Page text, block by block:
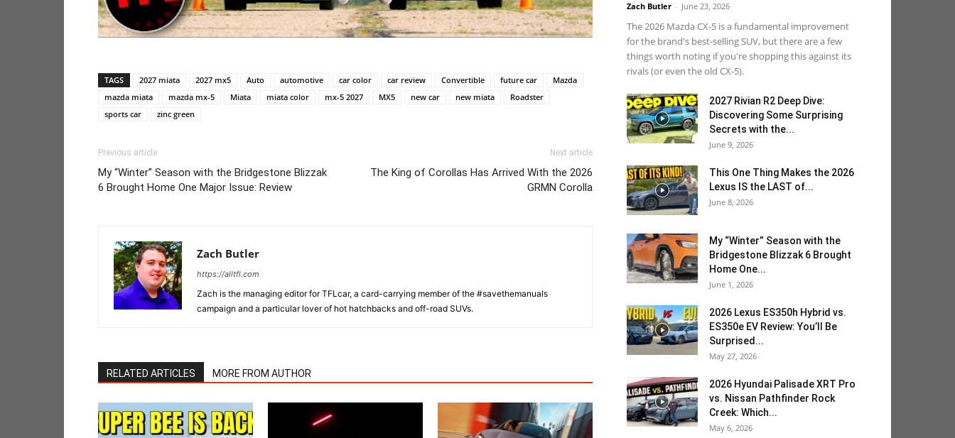
TAGS 2027 miata 2027 mx5 Auto automotive car color car review Convertible future car
Mazda
mazda miata
mazda mx-5 Miata miata color mx-5 2027 MX5 new car new miata
Roadster
sports car
zinc green
Previous article
My “Winter” Season with the Bridgestone Blizzak
6 Brought Home One Major Issue: Review
Next article
The King of Corollas Has Arrived With the 2026
GRMN Corolla
Zach Butler
https://alltfl.com
Zach is the managing editor for TFLcar, a card-carrying member of the #savethemanuals
campaign and a particular lover of hot hatchbacks and off-road SUVs.
RELATED ARTICLES MORE FROM AUTHOR
Zach Butler - June 23, 2026
The 2026 Mazda CX-5 is a fundamental improvement
for the brand's best-selling SUV, but there are a few
things worth noting if you're shopping this against its
rivals (or even the old CX-5).
2027 Rivian R2 Deep Dive:
Discovering Some Surprising
Secrets with the...
June 9, 2026
This One Thing Makes the 2026
Lexus IS the LAST of...
June 8, 2026
My “Winter” Season with the
Bridgestone Blizzak 6 Brought
Home One...
June 1, 2026
2026 Lexus ES350h Hybrid vs.
ES350e EV Review: You’ll Be
Surprised...
May 27, 2026
2026 Hyundai Palisade XRT Pro
vs. Nissan Pathfinder Rock
Creek: Which...
May 6, 2026